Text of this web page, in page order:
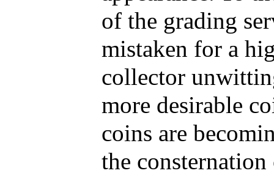
of the grading
mistaken for a
collector
more desirable
coins are
the